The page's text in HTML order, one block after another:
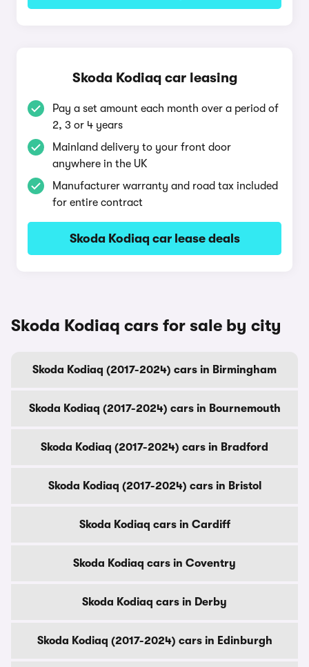
Skoda Kodiaq car leasing
Pay a set amount each month over a period of
2, 3 or 4 years
Mainland delivery to your front door
anywhere in the UK
Manufacturer warranty and road tax included
for entire contract
Skoda Kodiaq car lease deals
Skoda Kodiaq cars for sale by city
Skoda Kodiaq (2017-2024) cars in Birmingham
Skoda Kodiaq (2017-2024) cars in Bournemouth
Skoda Kodiaq (2017-2024) cars in Bradford
Skoda Kodiaq (2017-2024) cars in Bristol
Skoda Kodiaq cars in Cardiff
Skoda Kodiaq cars in Coventry
Skoda Kodiaq cars in Derby
Skoda Kodiaq (2017-2024) cars in Edinburgh